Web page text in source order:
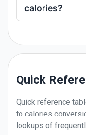
calories?
Quick
Quick reference
to calories
lookups of